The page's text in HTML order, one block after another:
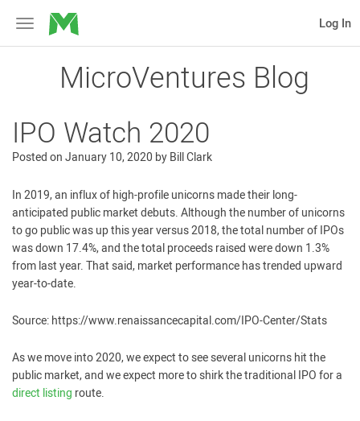
Toggle
navigation
MicroVentures Log In
MicroVentures Blog
IPO Watch 2020
Posted onJanuary 10, 2020 byBill Clark
In 2019, an influx of high-profile unicorns made their long-
anticipated public market debuts. Although the number of unicorns
to go public was up this year versus 2018, the total number of IPOs
was down 17.4%, and the total proceeds raised were down 1.3%
from last year. That said, market performance has trended upward
year-to-date.
Source: https://www.renaissancecapital.com/IPO-Center/Stats
As we move into 2020, we expect to see several unicorns hit the
public market, and we expect more to shirk the traditional IPO for a
direct listing route.